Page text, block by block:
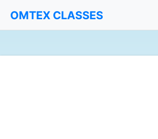
OMTEX CLASSES